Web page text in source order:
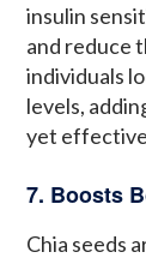
insulin
and reduce
individuals
levels,
yet
7. Boosts
Chia seeds